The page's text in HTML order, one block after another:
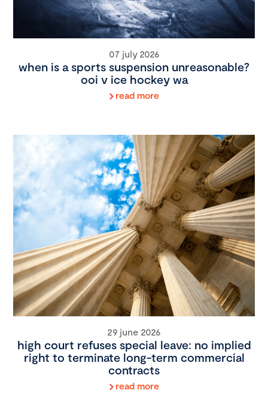
07 july 2026
when is a sports suspension unreasonable?
ooi v ice hockey wa
read more
29 june 2026
high court refuses special leave: no implied
right to terminate long-term commercial
contracts
read more